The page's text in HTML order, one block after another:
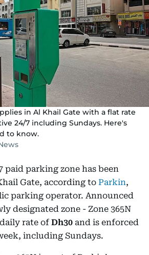
in Al Khail Gate with a flat rate
24/7 including Sundays. Here's
to know.
paid parking zone has been
Gate, according to Parkin,
parking operator. Announced
designated zone - Zone 365N
rate of Dh30 and is enforced
including Sundays.